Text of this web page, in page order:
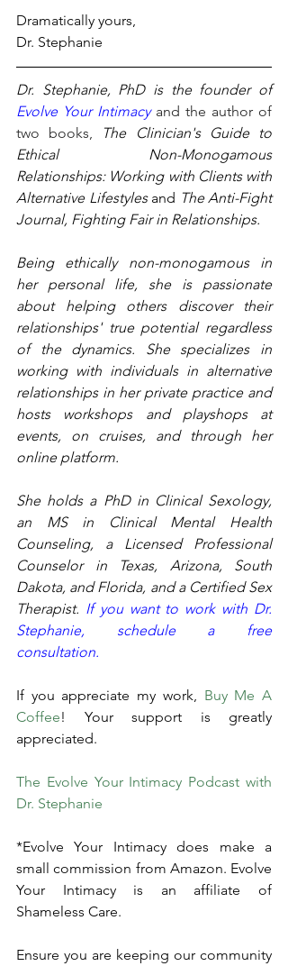
Dramatically yours,
Dr. Stephanie
Dr. Stephanie, PhD is the founder of
Evolve Your Intimacy and the author of
two books,
The Clinician's Guide to
Ethical Non-Monogamous
Relationships: Working with Clients with
Alternative Lifestyles and The Anti-Fight
Journal, Fighting Fair in Relationships.
Being ethically non-monogamous in
her personal life, she is passionate
about helping others discover their
relationships' true potential regardless
of the dynamics. She specializes in
working with individuals in alternative
relationships in her private practice and
hosts workshops and playshops at
events, on cruises, and through her
online platform.
She holds a PhD in Clinical Sexology,
an MS in Clinical Mental Health
Counseling, a Licensed Professional
Counselor in Texas, Arizona, South
Dakota, and Florida, and a Certified Sex
Therapist. If you want to work with Dr.
Stephanie, schedule a free
consultation.
If you appreciate my work, Buy Me A
Coffee! Your support is greatly
appreciated.
The Evolve Your Intimacy Podcast with
Dr. Stephanie
*Evolve Your Intimacy does make a
small commission from Amazon. Evolve
Your Intimacy is an affiliate of
Shameless Care.
Ensure you are keeping our community